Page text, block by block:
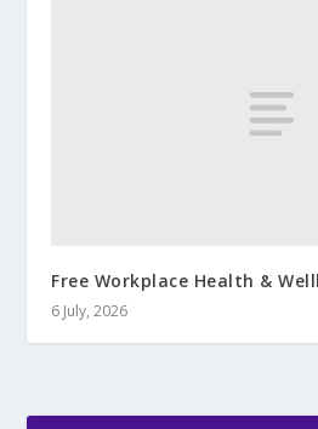
Free Workplace Health &
6 July, 2026